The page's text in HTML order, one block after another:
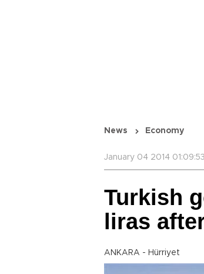
News Economy
January 04 2014 01:09:53
Turkish
liras
ANKARA - Hürriyet